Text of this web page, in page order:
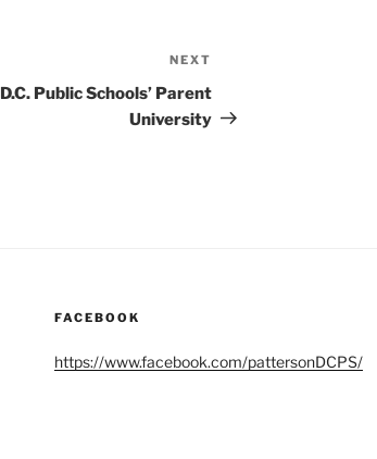
Post
NEXT
D.C. Public Schools’ Parent
University
FACEBOOK
https://www.facebook.com/pattersonDCPS/